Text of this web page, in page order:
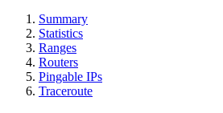
Summary
Statistics
Ranges
Routers
Pingable IPs
Traceroute